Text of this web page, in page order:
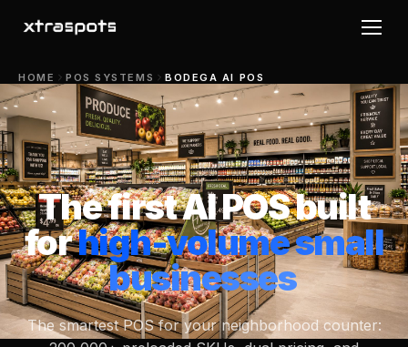
HOME POS SYSTEMS BODEGA AI POS
The first AI POS built
forhigh-volume small
businesses
The smartest POS for your neighborhood counter: